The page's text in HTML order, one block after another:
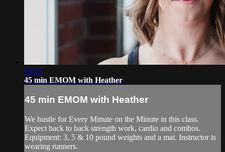
53:25
45 min EMOM with Heather
45 min EMOM with Heather
We hustle for Every Minute on the Minute in this class.
Expect back to back strength work, cardio and combos.
Equipment: 3, 5 & 10 pound weights and a mat. Instructor is
wearing runners.